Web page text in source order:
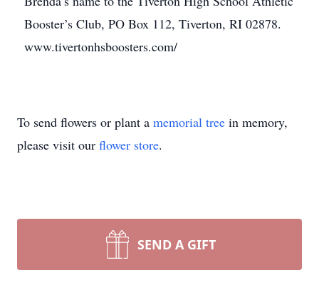
Booster’s Club, PO Box 112, Tiverton, RI 02878.
www.tivertonhsboosters.com/
To send flowers or plant a memorial tree in memory,
please visit our flower store.
SEND A GIFT